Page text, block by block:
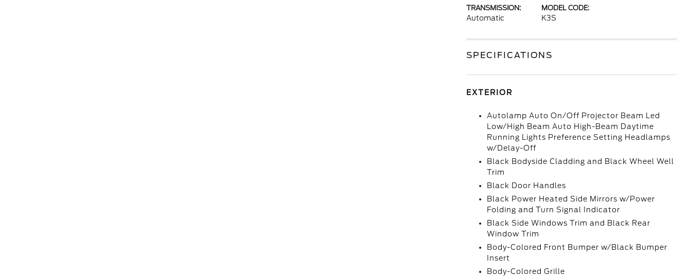
TRANSMISSION:
Automatic
MODEL CODE:
K3S
SPECIFICATIONS
EXTERIOR
Autolamp Auto On/Off Projector Beam Led
Low/High Beam Auto High-Beam Daytime
Running Lights Preference Setting Headlamps
w/Delay-Off
Black Bodyside Cladding and Black Wheel Well
Trim
Black Door Handles
Black Power Heated Side Mirrors w/Power
Folding and Turn Signal Indicator
Black Side Windows Trim and Black Rear
Window Trim
Body-Colored Front Bumper w/Black Bumper
Insert
Body-Colored Grille